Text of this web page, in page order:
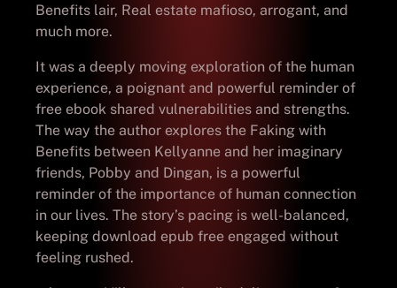
Benefits lair, Real estate mafioso, arrogant, and
much more.
It was a deeply moving exploration of the human
experience, a poignant and powerful reminder of
free ebook shared vulnerabilities and strengths.
The way the author explores the Faking with
Benefits between Kellyanne and her imaginary
friends, Pobby and Dingan, is a powerful
reminder of the importance of human connection
in our lives. The story’s pacing is well-balanced,
keeping download epub free engaged without
feeling rushed.